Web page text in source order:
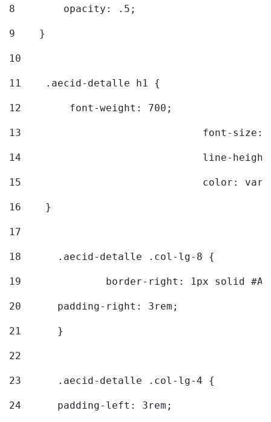
8
        opacity: .5;
9
    }
10
11
    .aecid-detalle h1 {
12
        font-weight: 700;
13
font-
14
line-
15
color:
16
    }
17
18
	.aecid-detalle .col-lg-8 {
19
border-right: 1px solid
20
  	padding-right: 3rem;
21
	}
22
23
	.aecid-detalle .col-lg-4 {
24
  	padding-left: 3rem;